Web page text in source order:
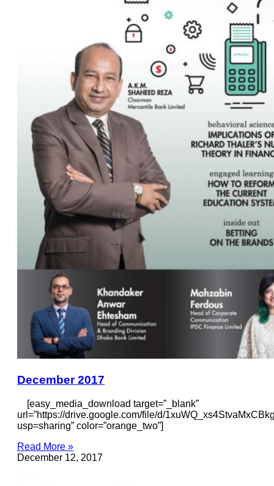
December 2017
[easy_media_download target=”_blank”
url=”https://drive.google.com/file/d/
usp=sharing” color=”orange_two”]
Read More »
December 12, 2017